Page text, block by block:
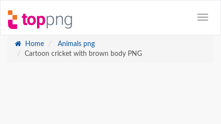
Home
Animals png
Cartoon cricket with brown body PNG